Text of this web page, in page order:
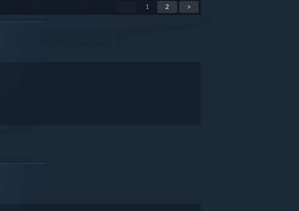
1 2 >